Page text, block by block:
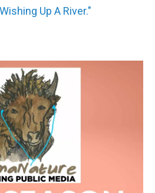
Up A River."